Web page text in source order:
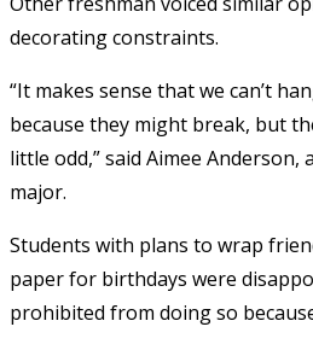
decorating constraints.
“It makes sense that we can’t
because they might break, but
little odd,” said Aimee
major.
Students with plans to wrap
paper for birthdays were
prohibited from doing so